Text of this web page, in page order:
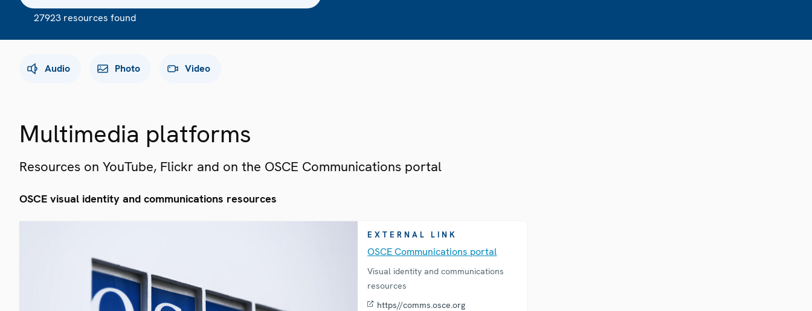
27923 resources found
Audio Photo Video
Multimedia platforms
Resources on YouTube, Flickr and on the OSCE Communications portal
OSCE visual identity and communications resources
EXTERNAL LINK
OSCE Communications portal
Visual identity and communications
resources
https//comms.osce.org